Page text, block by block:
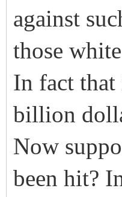
against
those
In fact that
billion
Now
been hit?